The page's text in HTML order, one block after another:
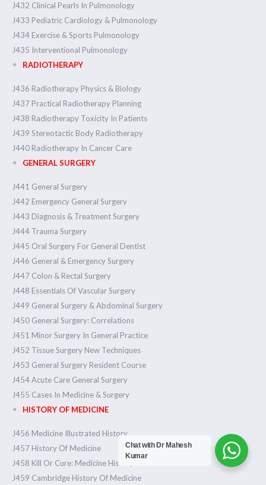
J432 Clinical Pearls In Pulmonology
J433 Pediatric Cardiology & Pulmonology
J434 Exercise & Sports Pulmonology
J435 Interventional Pulmonology
RADIOTHERAPY
J436 Radiotherapy Physics & Biology
J437 Practical Radiotherapy Planning
J438 Radiotherapy Toxicity In Patients
J439 Stereotactic Body Radiotherapy
J440 Radiotherapy In Cancer Care
GENERAL SURGERY
J441 General Surgery
J442 Emergency General Surgery
J443 Diagnosis & Treatment Surgery
J444 Trauma Surgery
J445 Oral Surgery For General Dentist
J446 General & Emergency Surgery
J447 Colon & Rectal Surgery
J448 Essentials Of Vascular Surgery
J449 General Surgery & Abdominal Surgery
J450 General Surgery: Correlations
J451 Minor Surgery In General Practice
J452 Tissue Surgery New Techniques
J453 General Surgery Resident Course
J454 Acute Care General Surgery
J455 Cases In Medicine & Surgery
HISTORY OF MEDICINE
J456 Medicine Illustrated History
J457 History Of Medicine
J458 Kill Or Cure: Medicine History
J459 Cambridge History Of Medicine
Chat with Dr Mahesh
Kumar